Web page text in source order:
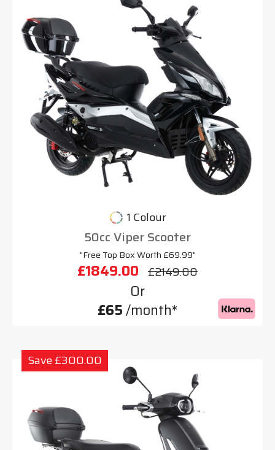
1 Colour
50cc Viper Scooter
"Free Top Box Worth £69.99"
£1849.00 £2149.00
Or
£65/month*
Save £300.00